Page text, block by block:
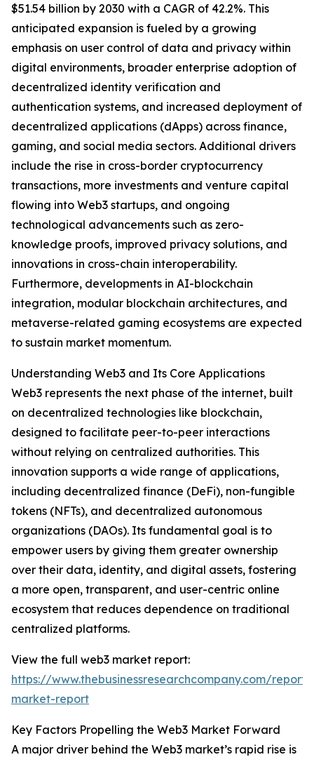
$51.54 billion by 2030 with a CAGR of 42.2%. This
anticipated expansion is fueled by a growing
emphasis on user control of data and privacy within
digital environments, broader enterprise adoption of
decentralized identity verification and
authentication systems, and increased deployment of
decentralized applications (dApps) across finance,
gaming, and social media sectors. Additional drivers
include the rise in cross-border cryptocurrency
transactions, more investments and venture capital
flowing into Web3 startups, and ongoing
technological advancements such as zero-
knowledge proofs, improved privacy solutions, and
innovations in cross-chain interoperability.
Furthermore, developments in AI-blockchain
integration, modular blockchain architectures, and
metaverse-related gaming ecosystems are expected
to sustain market momentum.
Understanding Web3 and Its Core Applications
Web3 represents the next phase of the internet, built
on decentralized technologies like blockchain,
designed to facilitate peer-to-peer interactions
without relying on centralized authorities. This
innovation supports a wide range of applications,
including decentralized finance (DeFi), non-fungible
tokens (NFTs), and decentralized autonomous
organizations (DAOs). Its fundamental goal is to
empower users by giving them greater ownership
over their data, identity, and digital assets, fostering
a more open, transparent, and user-centric online
ecosystem that reduces dependence on traditional
centralized platforms.
View the full web3 market report:
https://www.thebusinessresearchcompany.com/
market-report
Key Factors Propelling the Web3 Market Forward
A major driver behind the Web3 market’s rapid rise is